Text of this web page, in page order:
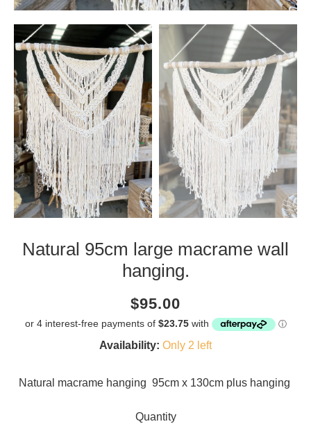
Natural 95cm large macrame wall
hanging.
Current
$95.00
amount
Availability: Only 2 left
Natural macrame hanging 95cm x 130cm plus hanging
Quantity